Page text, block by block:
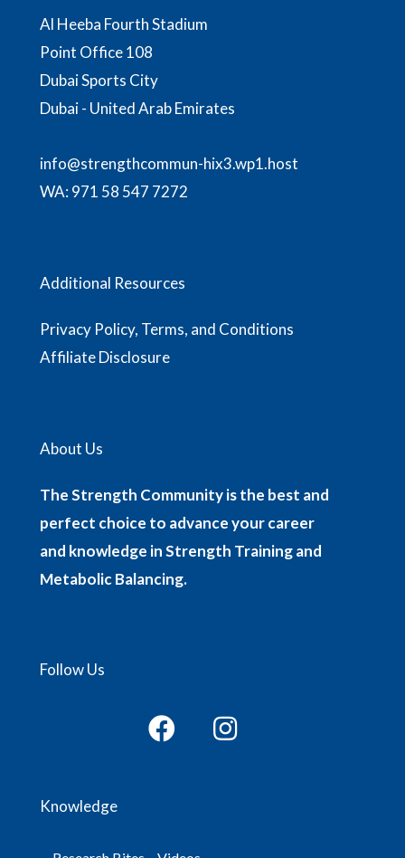
Al Heeba Fourth Stadium
Point Office 108
Dubai Sports City
Dubai - United Arab Emirates
info@strengthcommun-hix3.wp1.host
WA:971 58 547 7272
Additional Resources
Privacy Policy, Terms, and Conditions
Affiliate Disclosure
About Us
The Strength Community is the best and
perfect choice to advance your career
and knowledge in Strength Training and
Metabolic Balancing.
Follow Us
Knowledge